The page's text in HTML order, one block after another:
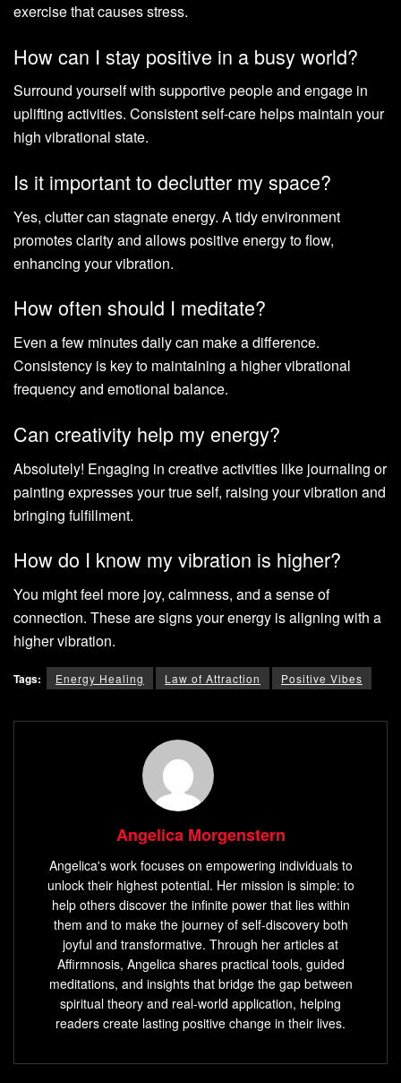
exercise that causes stress.
How can I stay positive in a busy world?
Surround yourself with supportive people and engage in
uplifting activities. Consistent self-care helps maintain your
high vibrational state.
Is it important to declutter my space?
Yes, clutter can stagnate energy. A tidy environment
promotes clarity and allows positive energy to flow,
enhancing your vibration.
How often should I meditate?
Even a few minutes daily can make a difference.
Consistency is key to maintaining a higher vibrational
frequency and emotional balance.
Can creativity help my energy?
Absolutely! Engaging in creative activities like journaling or
painting expresses your true self, raising your vibration and
bringing fulfillment.
How do I know my vibration is higher?
You might feel more joy, calmness, and a sense of
connection. These are signs your energy is aligning with a
higher vibration.
Tags: Energy Healing Law of Attraction Positive Vibes
Angelica Morgenstern
Angelica's work focuses on empowering individuals to
unlock their highest potential. Her mission is simple: to
help others discover the infinite power that lies within
them and to make the journey of self-discovery both
joyful and transformative. Through her articles at
Affirmnosis, Angelica shares practical tools, guided
meditations, and insights that bridge the gap between
spiritual theory and real-world application, helping
readers create lasting positive change in their lives.